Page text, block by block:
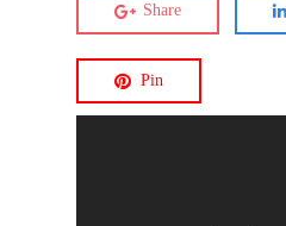
Share
Pin